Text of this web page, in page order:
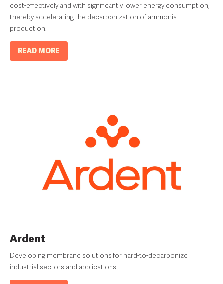
cost-effectively and with significantly lower energy consumption,
thereby accelerating the decarbonization of ammonia
production.
READ MORE
Ardent
Developing membrane solutions for hard-to-decarbonize
industrial sectors and applications.